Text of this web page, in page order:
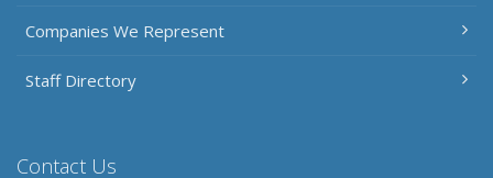
to a New Location
Is Your Home Ready for Severe Weather? How to
How AI and Automation Are Changing Business Insurance
Companies We Represent
Staff Directory
Contact Us